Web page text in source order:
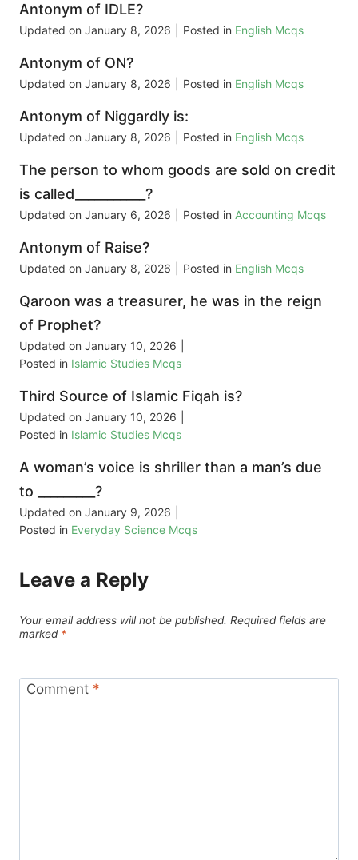
Antonym of IDLE?
Updated on January 8, 2026 Posted in English Mcqs
Antonym of ON?
Updated on January 8, 2026 Posted in English Mcqs
Antonym of Niggardly is:
Updated on January 8, 2026 Posted in English Mcqs
The person to whom goods are sold on credit
is called___________?
Updated on January 6, 2026 Posted in Accounting Mcqs
Antonym of Raise?
Updated on January 8, 2026 Posted in English Mcqs
Qaroon was a treasurer, he was in the reign
of Prophet?
Updated on January 10, 2026
Posted in Islamic Studies Mcqs
Third Source of Islamic Fiqah is?
Updated on January 10, 2026
Posted in Islamic Studies Mcqs
A woman’s voice is shriller than a man’s due
to _________?
Updated on January 9, 2026
Posted in Everyday Science Mcqs
Leave a Reply
Your email address will not be published. Required fields are
marked *
Comment *